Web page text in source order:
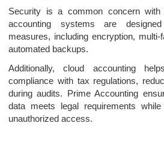
Security is a common concern with
accounting systems are
measures, including encryption, multi-
automated backups.
Additionally, cloud accounting
compliance with tax regulations,
during audits. Prime Accounting
data meets legal requirements
unauthorized access.